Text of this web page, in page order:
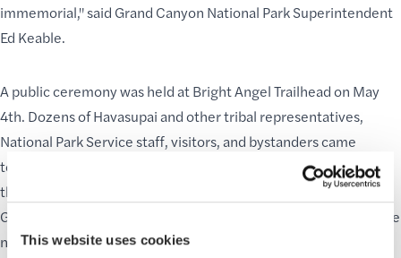
This website uses cookies
immemorial," said Grand Canyon National Park Superintendent
Ed Keable.
Apublic ceremonywas held at Bright Angel Trailhead on May
4th. Dozens of Havasupai and other tribal representatives,
National Park Service staff, visitors, and bystanders came
together to rededicate the site. A smaller ceremony was held
the following day four miles down the
trail at Havasupai
Gardens
, where signage has already been updated to reflect the
name change. The park is working closely with the tribe to